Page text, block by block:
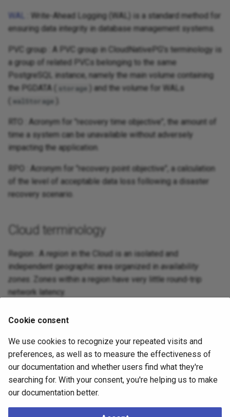
WAL
: Write-Ahead Logging (WAL) is a standard method for
ensuring data integrity in database management systems.
PVC group : A PVC group in CloudNativePG's terminology is
a group of related PVCs belonging to the same
PostgreSQL instance, namely the main volume containing
the PGDATA (
storage
) and the volume for WALs
walStorage
RTO : Acronym for "recovery time objective", the amount of
time a system can be unavailable without adversely
impacting the application.
RPO : Acronym for "recovery point objective", a calculation
of the level of acceptable data loss following a disaster
recovery scenario.
Cloud terminology
Region : A region in the Cloud is an isolated and
independent geographic area organized in availability
zones . Zones within a region have very little round-trip
network latency.
zone) is an area in a region where resources can be
deployed. Usually, an availability zone corresponds to a
data center or an isolated building of the same data center.
What to do next
Now that you have familiarized with the terminology, you
Cookie consent
We use cookies to recognize your repeated visits and
preferences, as well as to measure the effectiveness of
our documentation and whether users find what they're
searching for. With your consent, you're helping us to make
our documentation better.